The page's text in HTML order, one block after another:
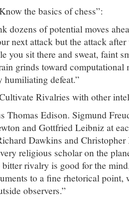
the basics of chess”:
dozens of potential moves
next attack but the attack after
you sit there and sweat, faint
grinds toward computational
defeat.”
Rivalries with other
Thomas Edison. Sigmund
and Gottfried Leibniz at
Dawkins and
religious scholar on the
rivalry is good for the
to a fine rhetorical point,
observers.”